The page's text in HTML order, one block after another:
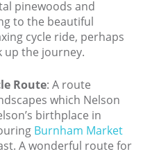
pinewoods and
to the beautiful
cycle ride, perhaps
up the journey.
Route: A route
which Nelson
birthplace in
Burnham Market
A wonderful route for
Bed & Breakfast
and Breakfast with WiFi
access in Norfolk
B&B with Hot Tub or